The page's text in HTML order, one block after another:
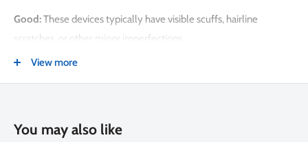
Good:These devices typically have visible scuffs, hairline
scratches, or other minor imperfections.
PEACE OF MIND PROTECTION
View more
You may also like